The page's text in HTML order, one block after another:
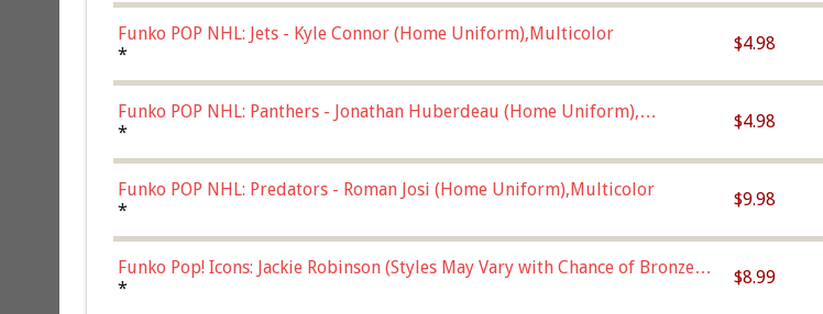
Funko POP NHL: Jets - Kyle Connor (Home Uniform),Multicolor
*
$4.98
Funko POP NHL: Panthers - Jonathan Huberdeau (Home Uniform),
Multicolor, (57821)
*
$4.98
Funko POP NHL: Predators - Roman Josi (Home Uniform),Multicolor
*
$9.98
Funko Pop! Icons: Jackie Robinson (Styles May Vary with Chance of Bronze
Chase)
*
$8.99